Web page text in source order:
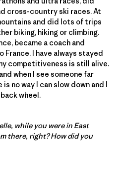
cross-country ski races. At
and did lots of trips
biking, hiking or climbing.
became a coach and
I have always stayed
competitiveness is still alive.
when I see someone far
no way I can slow down and I
wheel.
while you were in East
there, right? How did you